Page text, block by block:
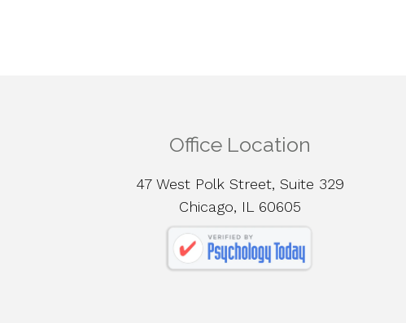
Office Location
47 West Polk Street, Suite 329
Chicago, IL 60605